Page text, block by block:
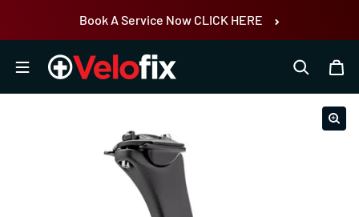
Book A Service Now CLICK HERE